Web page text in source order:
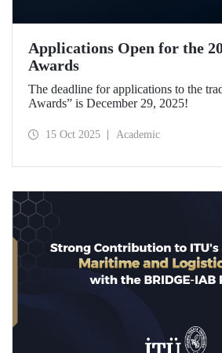
Applications Open for the
Awards
The deadline for applications to the
Awards” is December 29, 2025!
15 Oct 2025 Academic